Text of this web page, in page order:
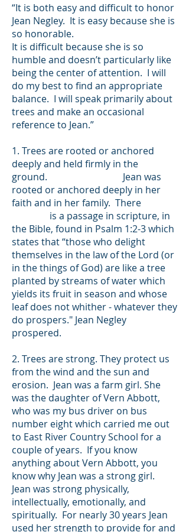
“It is both easy and difficult to honor
Jean Negley. It is easy because she is
so honorable.
It is difficult because she is so
humble and doesn’t particularly like
being the center of attention. I will
do my best to find an appropriate
balance. I will speak primarily about
trees and make an occasional
reference to Jean.”
1. Trees are rooted or anchored
deeply and held firmly in the
ground. Jean was
rooted or anchored deeply in her
faith and in her family. There
is a passage in scripture, in
the Bible, found in Psalm 1:2-3 which
states​ that “those who delight
themselves in the law of the Lord (or
in the things of God) are like a tree
planted by streams of water which
yields its fruit in season and whose
leaf does not whither - whatever they
do prospers." Jean Negley
prospered.
2. Trees are strong. They protect us
from the wind and the sun and
erosion. Jean was a farm girl. She
was the daughter of Vern Abbott,
who was my bus driver on bus
number eight which carried me out
to East River Country School for a
couple of years. If you know
anything about Vern Abbott, you
know why Jean was a strong girl.
Jean was strong physically,
intellectually, emotionally, and
spiritually. For nearly 30 years Jean
used her strength to provide for and